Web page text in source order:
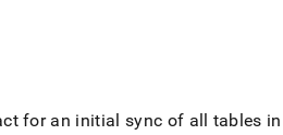
for an initial sync of all tables